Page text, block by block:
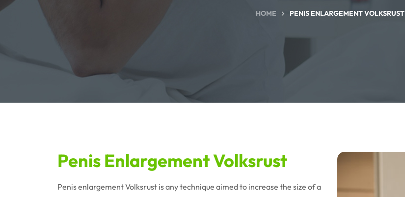
HOME PENIS ENLARGEMENT VOLKSRUST
Penis Enlargement Volksrust
Penis enlargement Volksrust is any technique aimed to increase the size of a